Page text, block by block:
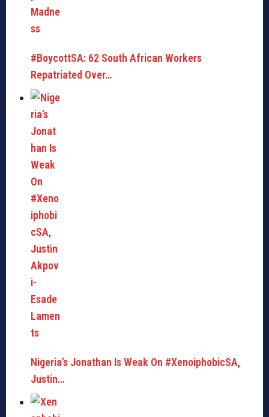
#BoycottSA: 62 South African Workers
Repatriated Over…
Nigeria’s Jonathan Is Weak On #XenoiphobicSA,
Justin…